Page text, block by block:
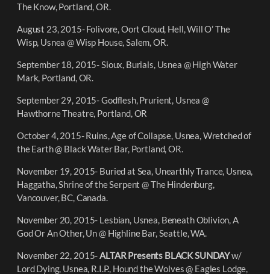
The Know, Portland, OR.
August 23, 2015- Folivore, Oort Cloud, Hell, Will O’ The
Wisp, Usnea @ Wisp House, Salem, OR.
September 18, 2015- Sioux, Burials, Usnea @ High Water
Mark, Portland, OR.
September 29, 2015- Godflesh, Prurient, Usnea @
Hawthorne Theatre, Portland, OR
October 4, 2015- Ruins, Age of Collapse, Usnea, Wretched of
the Earth @ Black Water Bar, Portland, OR.
November 19, 2015- Buried at Sea, Unearthly Trance, Usnea,
Haggatha, Shrine of the Serpent @ The Hindenburg,
Vancouver, BC, Canada.
November 20, 2015- Lesbian, Usnea, Beneath Oblivion, A
God Or An Other, Un @ Highline Bar, Seattle, WA.
November 22, 2015-ALTAR Presents BLACK SUNDAYw/
Lord Dying, Usnea, R.I.P., Hound the Wolves @ Eagles Lodge,